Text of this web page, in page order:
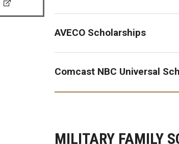
Veteran Readiness and
AVECO Scholarships
Comcast NBC Universal
MILITARY FAMILY